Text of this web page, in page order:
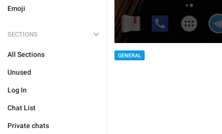
Emoji
SECTIONS
All Sections
Unused
Log In
Chat List
Private chats
GENERAL